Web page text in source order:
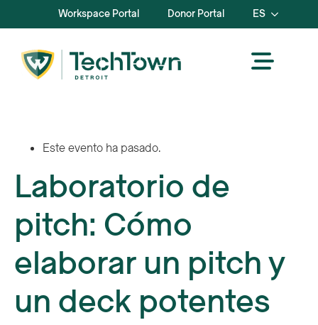
Workspace Portal Donor Portal ES
Este evento ha pasado.
Laboratorio de
pitch: Cómo
elaborar un pitch y
un deck potentes